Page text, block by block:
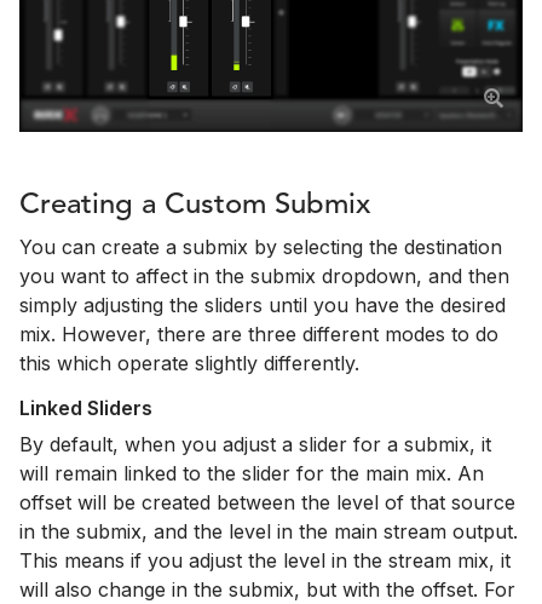
Creating a Custom Submix
You can create a submix by selecting the destination
you want to affect in the submix dropdown, and then
simply adjusting the sliders until you have the desired
mix. However, there are three different modes to do
this which operate slightly differently.
Linked Sliders
By default, when you adjust a slider for a submix, it
will remain linked to the slider for the main mix. An
offset will be created between the level of that source
in the submix, and the level in the main stream output.
This means if you adjust the level in the stream mix, it
will also change in the submix, but with the offset. For